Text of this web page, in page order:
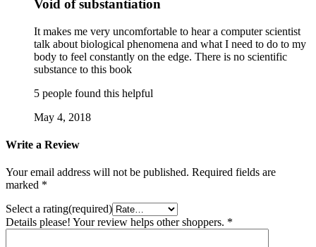
Void of substantiation
It makes me very uncomfortable to hear a computer scientist
talk about biological phenomena and what I need to do to my
body to feel constantly on the edge. There is no scientific
substance to this book
5 people found this helpful
May 4, 2018
Write a Review
Your email address will not be published. Required fields are
marked *
Select a rating(required)
Details please! Your review helps other shoppers. *